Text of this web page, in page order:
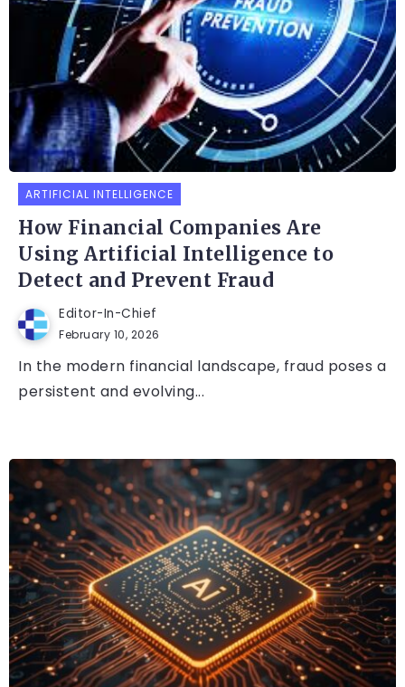
ARTIFICIAL INTELLIGENCE
How Financial Companies Are
Using Artificial Intelligence to
Detect and Prevent Fraud
Editor-In-Chief
February 10, 2026
In the modern financial landscape, fraud poses a
persistent and evolving...